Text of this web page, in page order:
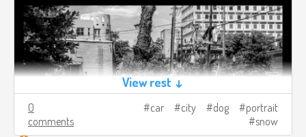
View rest ↓
0
comments
car city dog
portrait
snow